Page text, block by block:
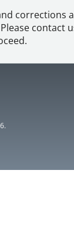
corrections
contact